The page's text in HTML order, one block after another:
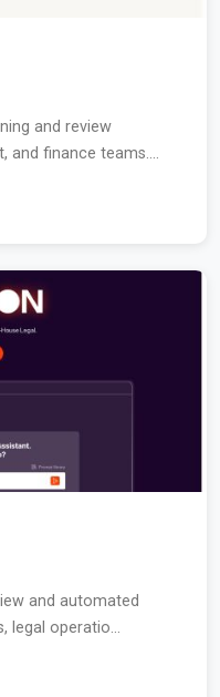
and review
and finance teams....
and automated
legal operatio...